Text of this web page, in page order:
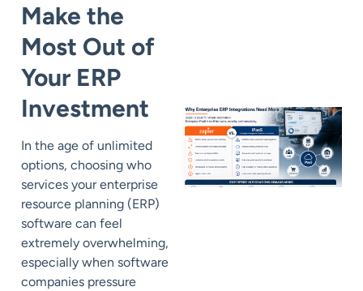
Make the
Most Out of
Your ERP
Investment
In the age of unlimited
options, choosing who
services your enterprise
resource planning (ERP)
software can feel
extremely overwhelming,
especially when software
companies pressure